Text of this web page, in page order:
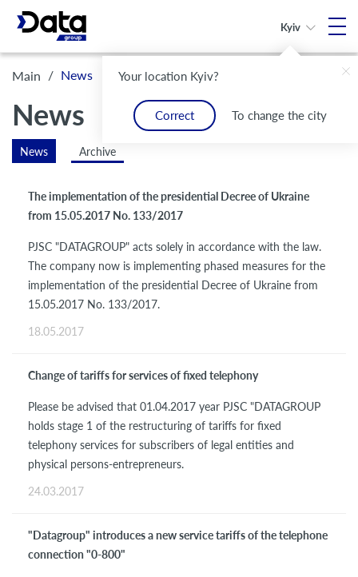
Your location Kyiv?
Correct To change the city
Kyiv
Main / News
News
News Archive
The implementation of the presidential Decree of Ukraine
from 15.05.2017 No. 133/2017
PJSC "DATAGROUP" acts solely in accordance with the law.
The company now is implementing phased measures for the
implementation of the presidential Decree of Ukraine from
15.05.2017 No. 133/2017.
18.05.2017
Change of tariffs for services of fixed telephony
Please be advised that 01.04.2017 year PJSC "DATAGROUP
holds stage 1 of the restructuring of tariffs for fixed
telephony services for subscribers of legal entities and
physical persons-entrepreneurs.
24.03.2017
"Datagroup" introduces a new service tariffs of the telephone
connection "0-800"